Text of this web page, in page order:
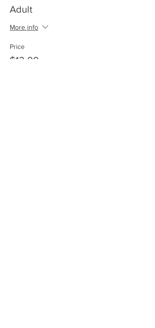
Adult
More info
Price
$12.00